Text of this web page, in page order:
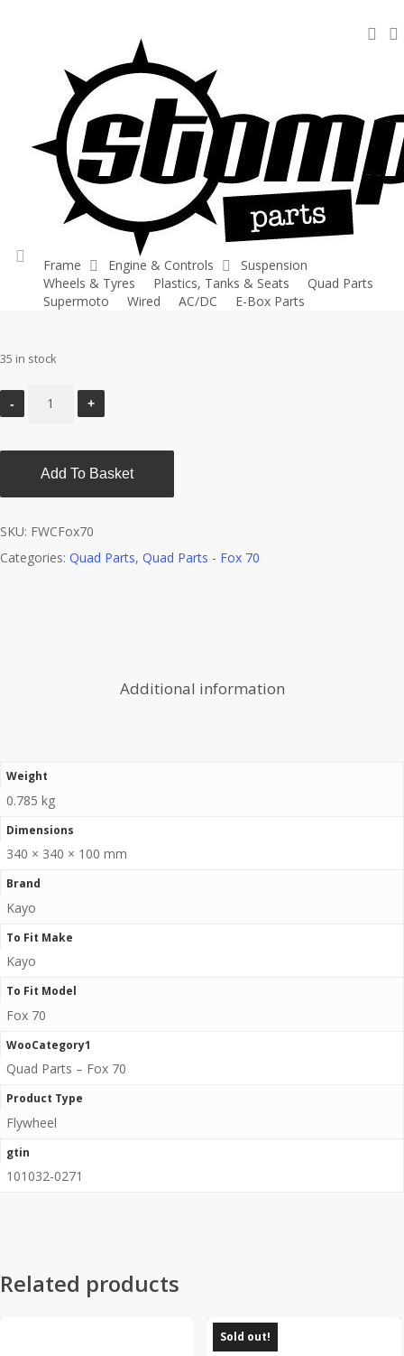
account
Frame Engine & Controls
Suspension
Wheels & Tyres
Plastics, Tanks & Seats
Quad Parts
Supermoto
Wired AC/DC E-Box Parts
Quad Parts Flywheel Cover – Fox 70
Flywheel Cover –
Fox 70
24.00
35 in stock
Add To Basket
SKU: FWCFox70
Categories: Quad Parts, Quad Parts - Fox 70
Additional information
Weight
0.785 kg
Dimensions
340 × 340 × 100 mm
Brand
Kayo
To Fit Make
Kayo
To Fit Model
Fox 70
WooCategory1
Quad Parts – Fox 70
Product Type
Flywheel
gtin
101032-0271
Related products
Sold out!